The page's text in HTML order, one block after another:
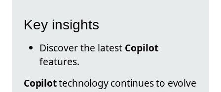
Key insights
Discover the latest Copilot
features.
Copilottechnology continues to evolve